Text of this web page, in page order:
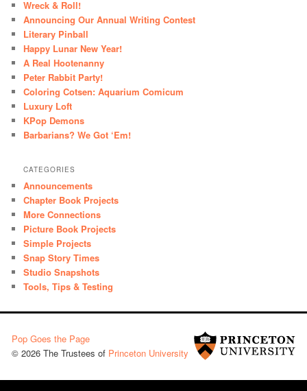
Wreck & Roll!
Announcing Our Annual Writing Contest
Literary Pinball
Happy Lunar New Year!
A Real Hootenanny
Peter Rabbit Party!
Coloring Cotsen: Aquarium Comicum
Luxury Loft
KPop Demons
Barbarians? We Got ‘Em!
CATEGORIES
Announcements
Chapter Book Projects
More Connections
Picture Book Projects
Simple Projects
Snap Story Times
Studio Snapshots
Tools, Tips & Testing
Pop Goes the Page
© 2026 The Trustees of Princeton University